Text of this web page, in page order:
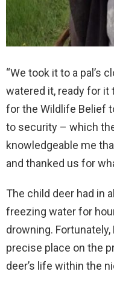
“We took it to a pal’s
watered it, ready for it
for the Wildlife Belief
to security – which
knowledgeable me
and thanked us for
The child deer had in
freezing water for
drowning.
precise place on the
deer’s life within the